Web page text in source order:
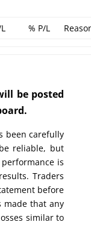
% P/L
be posted
been carefully
reliable, but
is
Traders
before
made that any
similar to